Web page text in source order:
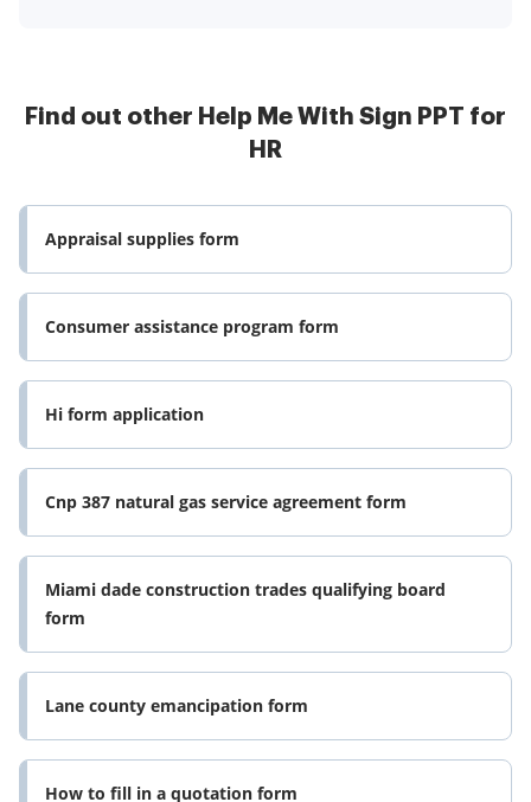
Find out other Help Me With Sign PPT for
HR
Appraisal supplies form
Consumer assistance program form
Hi form application
Cnp 387 natural gas service agreement form
Miami dade construction trades qualifying board
form
Lane county emancipation form
How to fill in a quotation form